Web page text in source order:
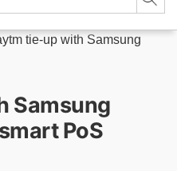
tie-up with Samsung
Samsung
PoS